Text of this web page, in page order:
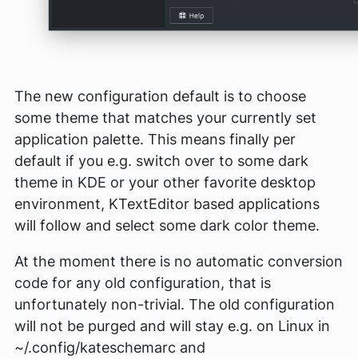
The new configuration default is to choose
some theme that matches your currently set
application palette. This means finally per
default if you e.g. switch over to some dark
theme in KDE or your other favorite desktop
environment, KTextEditor based applications
will follow and select some dark color theme.
At the moment there is no automatic conversion
code for any old configuration, that is
unfortunately non-trivial. The old configuration
will not be purged and will stay e.g. on Linux in
~/.config/kateschemarc and